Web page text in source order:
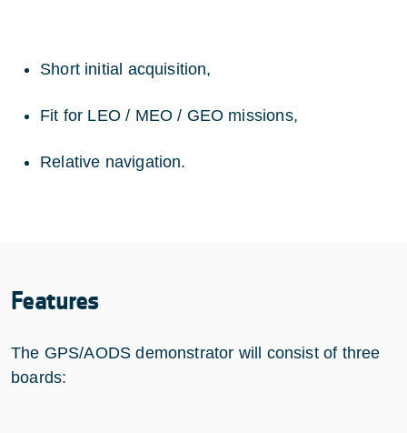
Short initial acquisition,
Fit for LEO / MEO / GEO missions,
Relative navigation.
Features
The GPS/AODS demonstrator will consist of three
boards: